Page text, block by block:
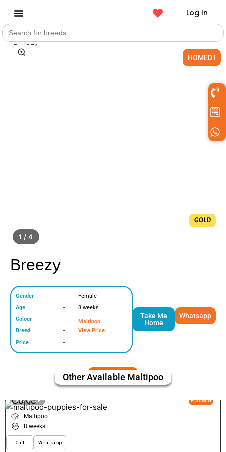
Log In
Search
for:
HOMED !
1 / 4
GOLD
Breezy
Gender
Age
Colour
Breed
Price
-
-
-
-
-
Female
8 weeks
Maltipoo
View Price
Take Me
Home
Whatsapp
Other Available Maltipoo
VIEW PRICE PLATINUM
Cokie
Maltipoo
8 weeks
Call Whatsapp